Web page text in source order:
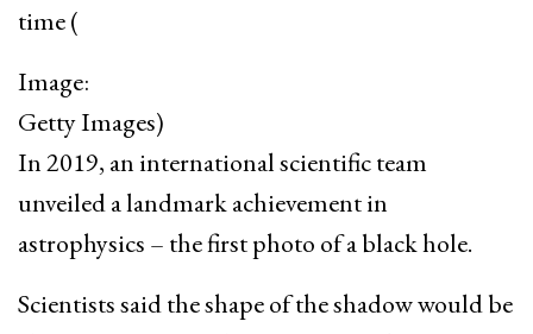
time(
Image:
Getty Images)
In 2019, an international scientific team
unveiled a landmark achievement in
astrophysics – the first photo of a black hole.
Scientists said the shape of the shadow would be